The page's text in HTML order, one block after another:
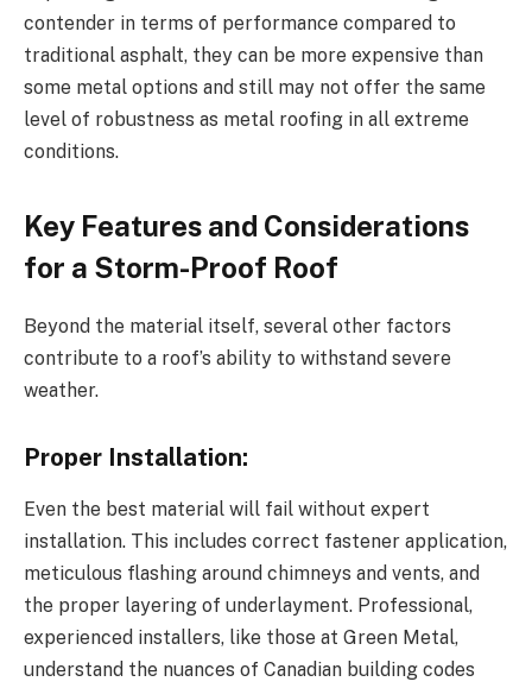
contender in terms of performance compared to
traditional asphalt, they can be more expensive than
some metal options and still may not offer the same
level of robustness as metal roofing in all extreme
conditions.
Key Features and Considerations
for a Storm-Proof Roof
Beyond the material itself, several other factors
contribute to a roof’s ability to withstand severe
weather.
Proper Installation:
Even the best material will fail without expert
installation. This includes correct fastener application,
meticulous flashing around chimneys and vents, and
the proper layering of underlayment. Professional,
experienced installers, like those at Green Metal,
understand the nuances of Canadian building codes